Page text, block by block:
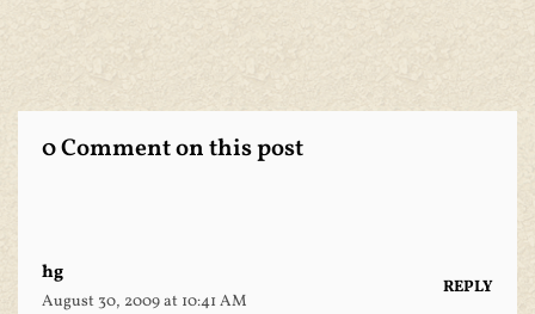
0 Comment on this post
hg
August 30, 2009 at 10:41 AM
REPLY